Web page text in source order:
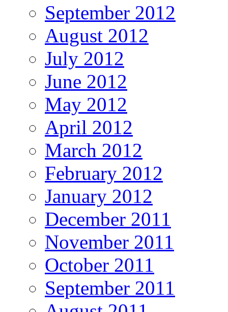
September 2012
August 2012
July 2012
June 2012
May 2012
April 2012
March 2012
February 2012
January 2012
December 2011
November 2011
October 2011
September 2011